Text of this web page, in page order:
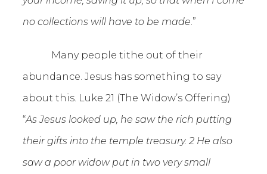
no collections will have to be made.”
Many people tithe out of their
abundance. Jesus has something to say
about this. Luke 21 (The Widow’s Offering)
“As Jesus looked up, he saw the rich putting
their gifts into the temple treasury. 2 He also
saw a poor widow put in two very small